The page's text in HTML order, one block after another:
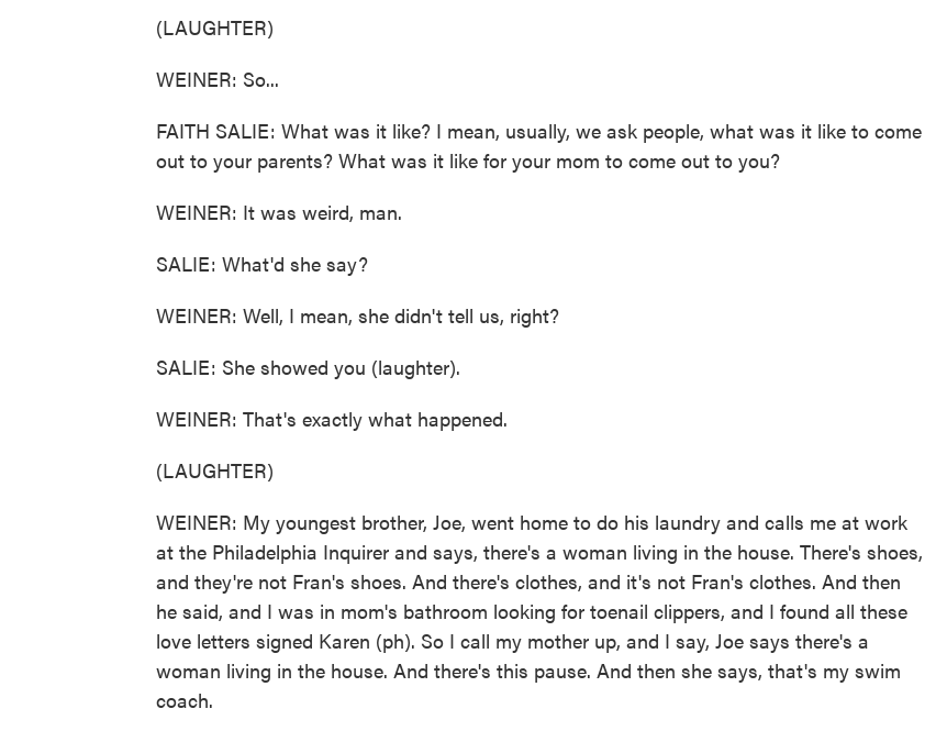
(LAUGHTER)
WEINER: So...
FAITH SALIE: What was it like? I mean, usually, we ask people, what was it like to come
out to your parents? What was it like for your mom to come out to you?
WEINER: It was weird, man.
SALIE: What'd she say?
WEINER: Well, I mean, she didn't tell us, right?
SALIE: She showed you (laughter).
WEINER: That's exactly what happened.
(LAUGHTER)
WEINER: My youngest brother, Joe, went home to do his laundry and calls me at work
at the Philadelphia Inquirer and says, there's a woman living in the house. There's shoes,
and they're not Fran's shoes. And there's clothes, and it's not Fran's clothes. And then
he said, and I was in mom's bathroom looking for toenail clippers, and I found all these
love letters signed Karen (ph). So I call my mother up, and I say, Joe says there's a
woman living in the house. And there's this pause. And then she says, that's my swim
coach.